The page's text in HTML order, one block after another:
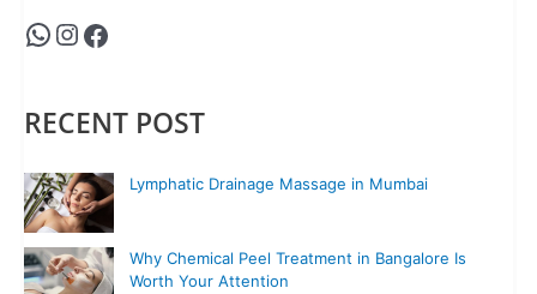
RECENT POST
Lymphatic Drainage Massage in Mumbai
Why Chemical Peel Treatment in Bangalore Is
Worth Your Attention